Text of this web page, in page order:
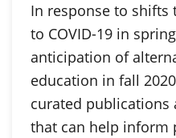
In response to
to COVID-19 in
anticipation of
education in fall
curated publications
that can help inform